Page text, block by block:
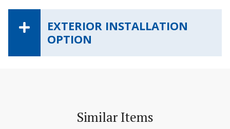
EXTERIOR INSTALLATION
OPTION
Similar Items